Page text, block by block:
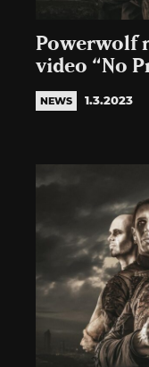
Powerwolf
video “No
NEWS 1.3.2023